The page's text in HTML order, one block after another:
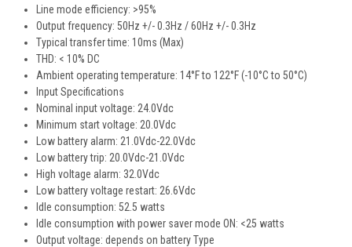
Line mode efficiency: >95%
Output frequency: 50Hz +/- 0.3Hz / 60Hz +/- 0.3Hz
Typical transfer time: 10ms (Max)
THD: < 10% DC
Ambient operating temperature: 14°F to 122°F (-10°C to 50°C)
Input Specifications
Nominal input voltage: 24.0Vdc
Minimum start voltage: 20.0Vdc
Low battery alarm: 21.0Vdc-22.0Vdc
Low battery trip: 20.0Vdc-21.0Vdc
High voltage alarm: 32.0Vdc
Low battery voltage restart: 26.6Vdc
Idle consumption: 52.5 watts
Idle consumption with power saver mode ON: <25 watts
Output voltage: depends on battery Type